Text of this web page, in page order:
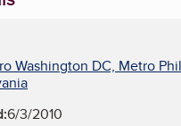
Washington DC, Metro
6/3/2010